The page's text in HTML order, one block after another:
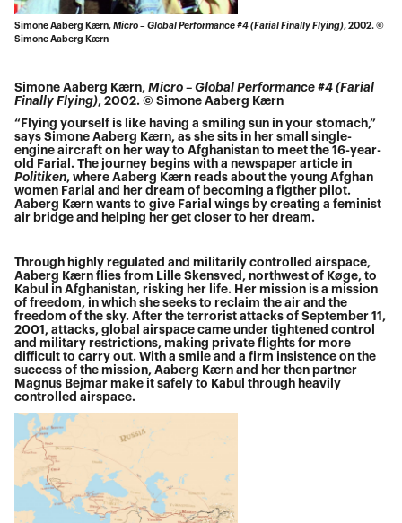
Simone Aaberg Kærn,Micro – Global Performance #4 (Farial Finally Flying), 2002. ©
Simone Aaberg Kærn
Simone Aaberg Kærn,Micro – Global Performance #4 (Farial
Finally Flying), 2002. © Simone Aaberg Kærn
“Flying yourself is like having a smiling sun in your stomach,”
says Simone Aaberg Kærn, as she sits in her small single-
engine aircraft on her way to Afghanistan to meet the 16-year-
old Farial. The journey begins with a newspaper article in
Politiken, where Aaberg Kærn reads about the young Afghan
women Farial and her dream of becoming a figther pilot.
Aaberg Kærn wants to give Farial wings by creating a feminist
air bridge and helping her get closer to her dream.
Through highly regulated and militarily controlled airspace,
Aaberg Kærn flies from Lille Skensved, northwest of Køge, to
Kabul in Afghanistan, risking her life. Her mission is a mission
of freedom, in which she seeks to reclaim the air and the
freedom of the sky. After the terrorist attacks of September 11,
2001, attacks, global airspace came under tightened control
and military restrictions, making private flights for more
difficult to carry out. With a smile and a firm insistence on the
success of the mission, Aaberg Kærn and her then partner
Magnus Bejmar make it safely to Kabul through heavily
controlled airspace.